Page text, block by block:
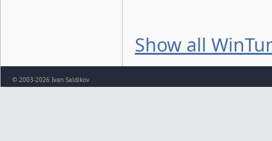
Show all
© 2003-2026 Ivan Saldikov